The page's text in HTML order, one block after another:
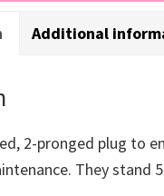
Additional
2-pronged plug to
They stand